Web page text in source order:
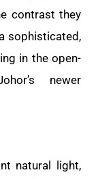
contrast they
sophisticated,
in the open-
newer
natural light,